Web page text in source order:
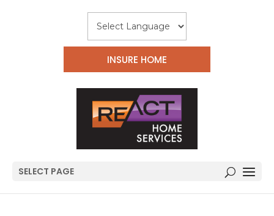
INSURE HOME
SELECT PAGE